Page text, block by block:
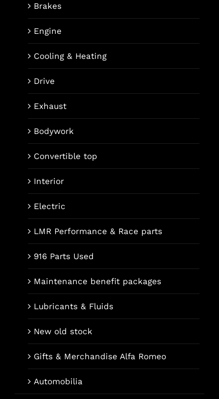
Brakes
Engine
Cooling & Heating
Drive
Exhaust
Bodywork
Convertible top
Interior
Electric
LMR Performance & Race parts
916 Parts Used
Maintenance benefit packages
Lubricants & Fluids
New old stock
Gifts & Merchandise Alfa Romeo
Automobilia